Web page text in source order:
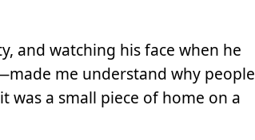
and watching his face when he
me understand why people
was a small piece of home on a